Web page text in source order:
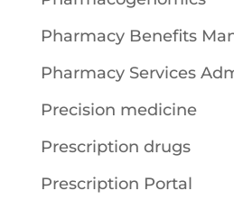
Pharmacy Benefits
Pharmacy Services
Precision medicine
Prescription drugs
Prescription Portal